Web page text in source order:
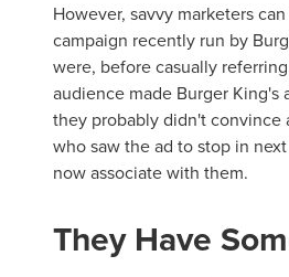
However, savvy marketers
campaign recently run by
were, before casually
audience made Burger
they probably didn't convince
who saw the ad to stop in
now associate with them.
They Have